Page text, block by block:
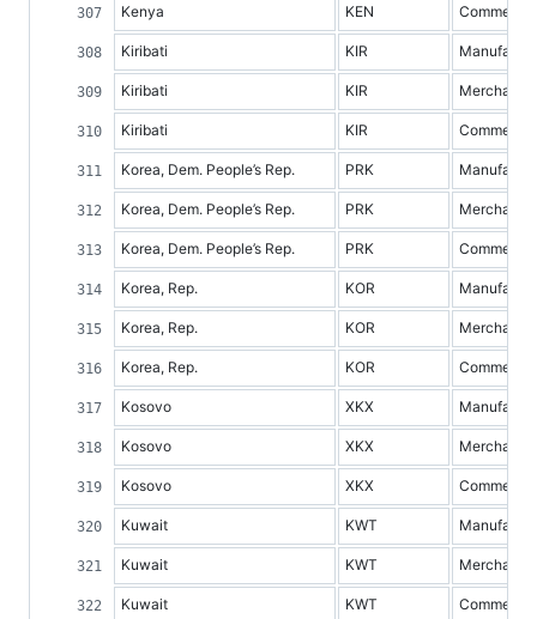
Kenya KEN
Kiribati KIR
Kiribati KIR
Kiribati KIR
Korea, Dem. People’s Rep. PRK
Korea, Dem. People’s Rep. PRK
Korea, Dem. People’s Rep. PRK
Korea, Rep. KOR
Korea, Rep. KOR
Korea, Rep. KOR
Kosovo XKX
Kosovo XKX
Kosovo XKX
Kuwait KWT
Kuwait KWT
Kuwait KWT